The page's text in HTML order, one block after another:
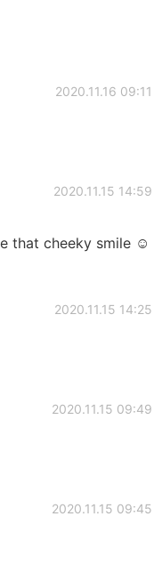
2020.11.16 09:11
2020.11.15 14:59
that cheeky smile ☺️
2020.11.15 14:25
2020.11.15 09:49
2020.11.15 09:45